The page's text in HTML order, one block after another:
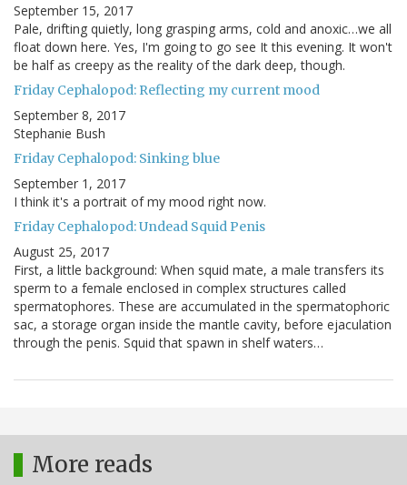
September 15, 2017
Pale, drifting quietly, long grasping arms, cold and anoxic…we all
float down here. Yes, I'm going to go see It this evening. It won't
be half as creepy as the reality of the dark deep, though.
Friday Cephalopod: Reflecting my current mood
September 8, 2017
Stephanie Bush
Friday Cephalopod: Sinking blue
September 1, 2017
I think it's a portrait of my mood right now.
Friday Cephalopod: Undead Squid Penis
August 25, 2017
First, a little background: When squid mate, a male transfers its
sperm to a female enclosed in complex structures called
spermatophores. These are accumulated in the spermatophoric
sac, a storage organ inside the mantle cavity, before ejaculation
through the penis. Squid that spawn in shelf waters…
More reads